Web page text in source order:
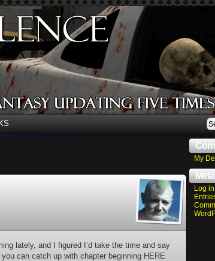
lately, and I figured I’d take the time and say
can catch up with chapter beginning HERE
My
Meta
Log in